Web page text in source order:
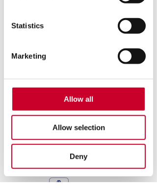
Statistics
Marketing
Allow all
Allow selection
Deny
© 2026 Copyright - Starrett. All Rights Reserved
Starrett Metrology Systems Division
26052 Merit Circle, #103
Laguna Hills, CA 92653
www.starrettmetrology.com
(949) 348-1213
Warranty
www.starrett.com
Privacy Policy
Starrett Employees